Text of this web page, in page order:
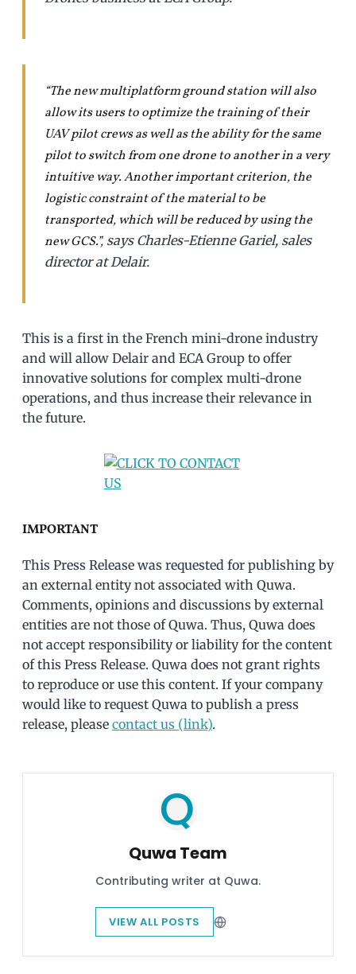
“The new multiplatform ground station will also
allow its users to optimize the training of their
UAV pilot crews as well as the ability for the same
pilot to switch from one drone to another in a very
intuitive way. Another important criterion, the
logistic constraint of the material to be
transported, which will be reduced by using the
new GCS.”, says Charles-Etienne Gariel, sales
director at Delair.
This is a first in the French mini-drone industry
and will allow Delair and ECA Group to offer
innovative solutions for complex multi-drone
operations, and thus increase their relevance in
the future.
IMPORTANT
This Press Release was requested for publishing by
an external entity not associated with Quwa.
Comments, opinions and discussions by external
entities are not those of Quwa. Thus, Quwa does
not accept responsibility or liability for the content
of this Press Release. Quwa does not grant rights
to reproduce or use this content. If your company
would like to request Quwa to publish a press
release, please contact us (link).
Quwa Team
Contributing writer at Quwa.
VIEW ALL POSTS